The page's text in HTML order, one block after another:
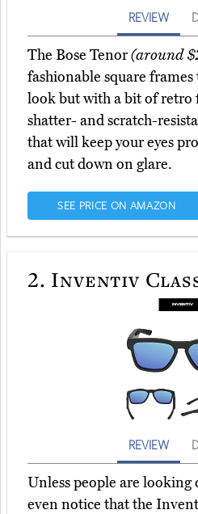
REVIEW
The Bose Tenor(around
fashionable square
look but with a bit of retro
shatter- and scratch-
that will keep your eyes
and cut down on glare.
SEE PRICE ON AMAZON
2. Inventiv
REVIEW
Unless people are looking
even notice that the